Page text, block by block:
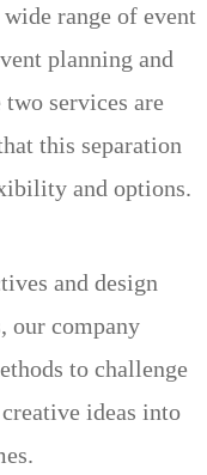
range of event
planning and
services are
this separation
and options.
and design
our company
to challenge
ideas into